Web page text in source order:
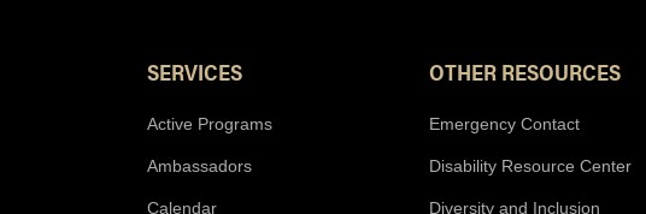
SERVICES
Active Programs
Ambassadors
Calendar
OTHER RESOURCES
Emergency Contact
Disability Resource Center
Diversity and Inclusion